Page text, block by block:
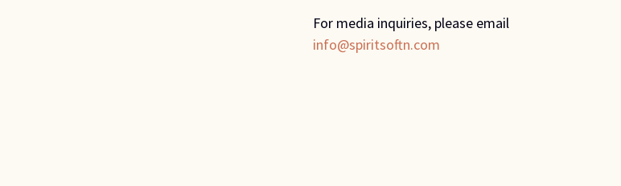
For media inquiries, please email
info@spiritsoftn.com